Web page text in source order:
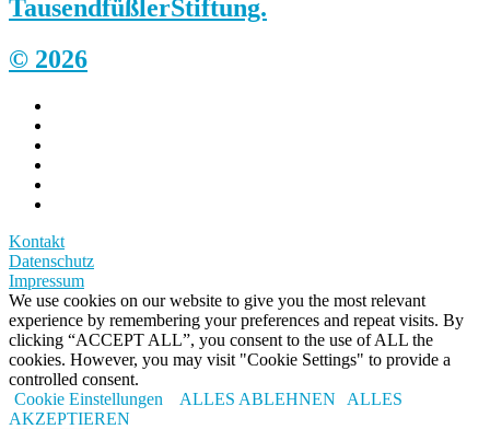
TausendfüßlerStiftung.
© 2026
Kontakt
Datenschutz
Impressum
We use cookies on our website to give you the most relevant
experience by remembering your preferences and repeat visits. By
clicking “ACCEPT ALL”, you consent to the use of ALL the
cookies. However, you may visit "Cookie Settings" to provide a
controlled consent.
Cookie Einstellungen
ALLES ABLEHNEN
ALLES
AKZEPTIEREN